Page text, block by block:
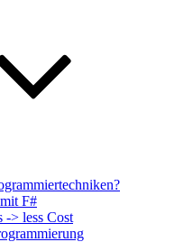
F#
-> less Cost